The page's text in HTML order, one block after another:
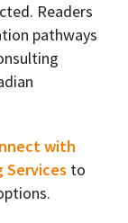
Readers
pathways
with
Services to